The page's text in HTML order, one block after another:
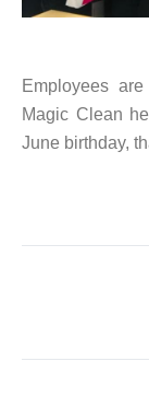
Employees
Magic Clean
June birthday,